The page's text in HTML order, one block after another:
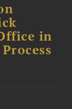
in